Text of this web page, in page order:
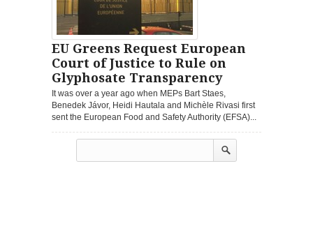
EU Greens Request European
Court of Justice to Rule on
Glyphosate Transparency
It was over a year ago when MEPs Bart Staes,
Benedek Jávor, Heidi Hautala and Michèle Rivasi first
sent the European Food and Safety Authority (EFSA)...